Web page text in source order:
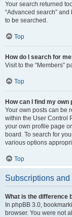
Your search returned
“Advanced search”
to be searched.
Top
How do I search for
Visit to the “Members”
Top
How can I find my
Your own posts can be
within the User Control
your own profile page
board. To search for
various options
Top
Subscriptions
What is the difference
In phpBB 3.0,
browser. You were not